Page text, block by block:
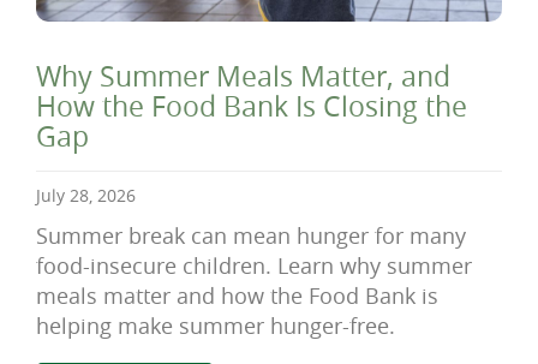
Why Summer Meals Matter, and
How the Food Bank Is Closing the
Gap
July 28, 2026
Summer break can mean hunger for many
food-insecure children. Learn why summer
meals matter and how the Food Bank is
helping make summer hunger-free.